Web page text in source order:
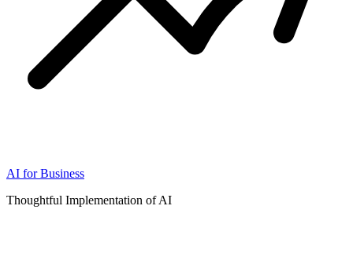
AI for Business
Thoughtful Implementation of AI